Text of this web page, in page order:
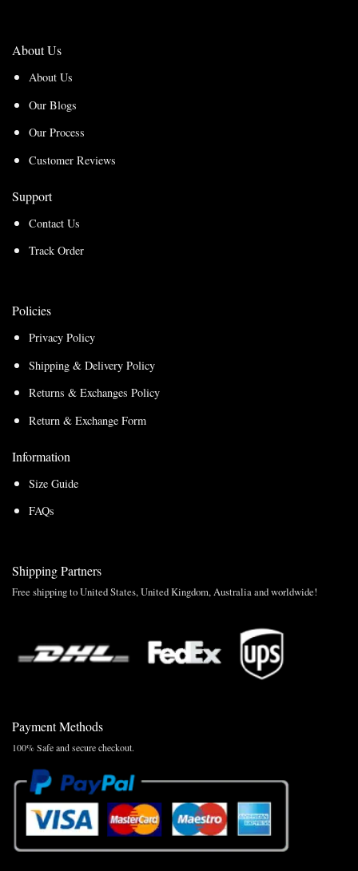
About Us
About Us
Our Blogs
Our Process
Customer Reviews
Support
Contact Us
Track Order
Policies
Privacy Policy
Shipping & Delivery Policy
Returns & Exchanges Policy
Return & Exchange Form
Information
Size Guide
FAQs
Shipping Partners
Free shipping to United States, United Kingdom, Australia and worldwide!
Payment Methods
100% Safe and secure checkout.